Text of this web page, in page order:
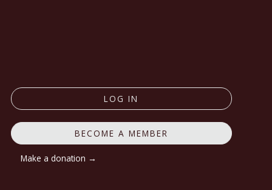
LOG IN
BECOME A MEMBER
Make a donation →